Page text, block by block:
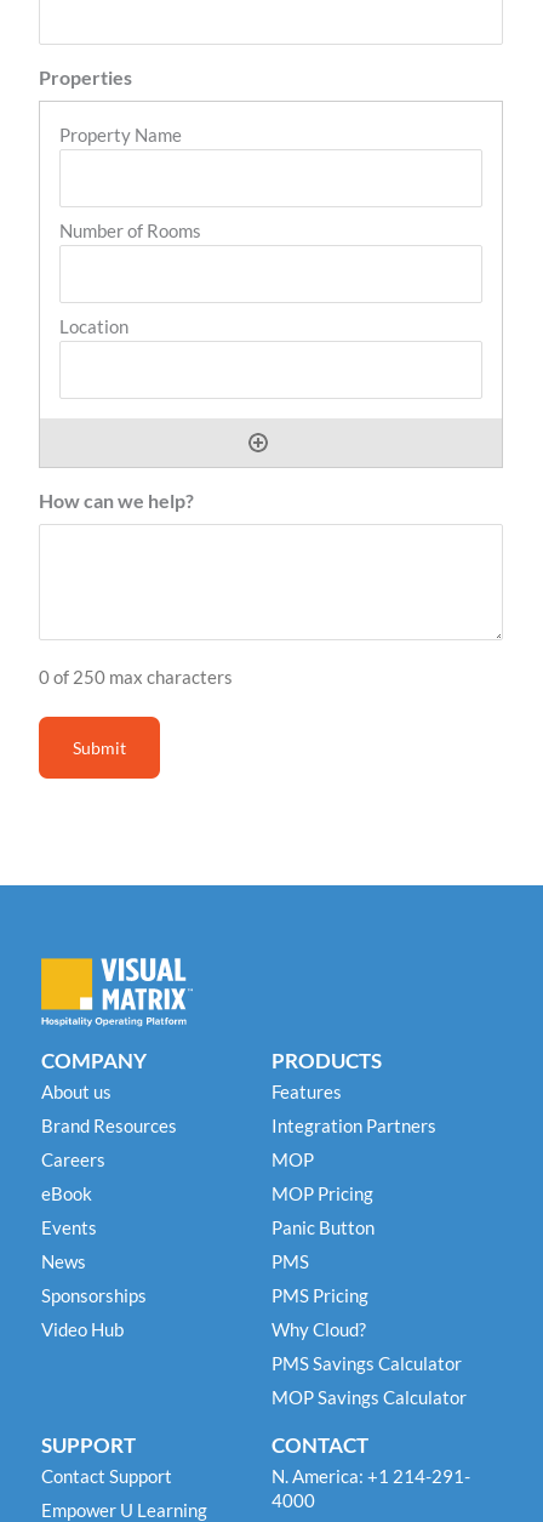
Properties
How can we help?
0 of 250 max characters
COMPANY
About us
Brand Resources
Careers
eBook
Events
News
Sponsorships
Video Hub
PRODUCTS
Features
Integration Partners
MOP
MOP Pricing
Panic Button
PMS
PMS Pricing
Why Cloud?
PMS Savings Calculator
MOP Savings Calculator
SUPPORT
Contact Support
Empower U Learning
CONTACT
N. America: +1 214-291-
4000